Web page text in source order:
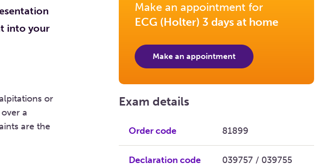
into your
or
a
are the
Make an appointment for
ECG (Holter) 3 days at home
Make an appointment
Exam details
Order code 81899
Declaration code 039757 / 039755